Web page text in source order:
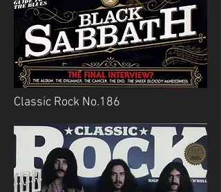
Classic Rock No.186